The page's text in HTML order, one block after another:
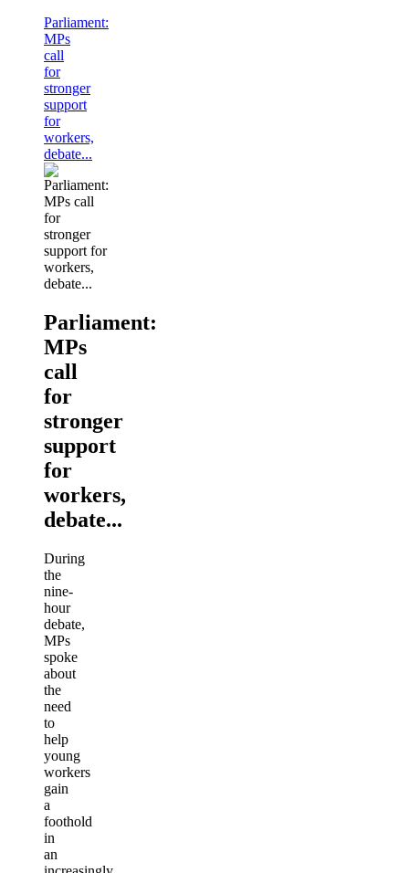
Parliament:
MPs
call
for
stronger
support
for
workers,
debate...
Parliament:
MPs
call
for
stronger
support
for
workers,
debate...
During
the
nine-
hour
debate,
MPs
spoke
about
the
need
to
help
young
workers
gain
a
foothold
in
an